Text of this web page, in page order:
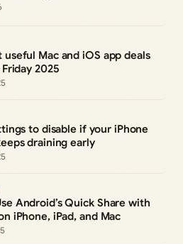
useful Mac and iOS app deals
2025
to disable if your iPhone
draining early
Android’s Quick Share with
iPhone, iPad, and Mac